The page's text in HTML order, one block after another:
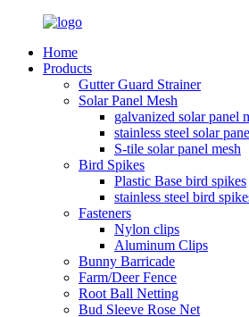
Home
Products
Gutter Guard Strainer
Solar Panel Mesh
galvanized solar panel
stainless steel solar
S-tile solar panel mesh
Bird Spikes
Plastic Base bird spikes
stainless steel bird
Fasteners
Nylon clips
Aluminum Clips
Bunny Barricade
Farm/Deer Fence
Root Ball Netting
Bud Sleeve Rose Net